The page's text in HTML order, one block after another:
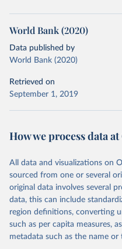
World Bank (2020)
Data published by
World Bank (2020)
Retrieved on
September 1, 2019
How we process data
All data and visualizations on
sourced from one or several
original data involves several
data, this can include
region definitions, converting
such as per capita measures,
metadata such as the name